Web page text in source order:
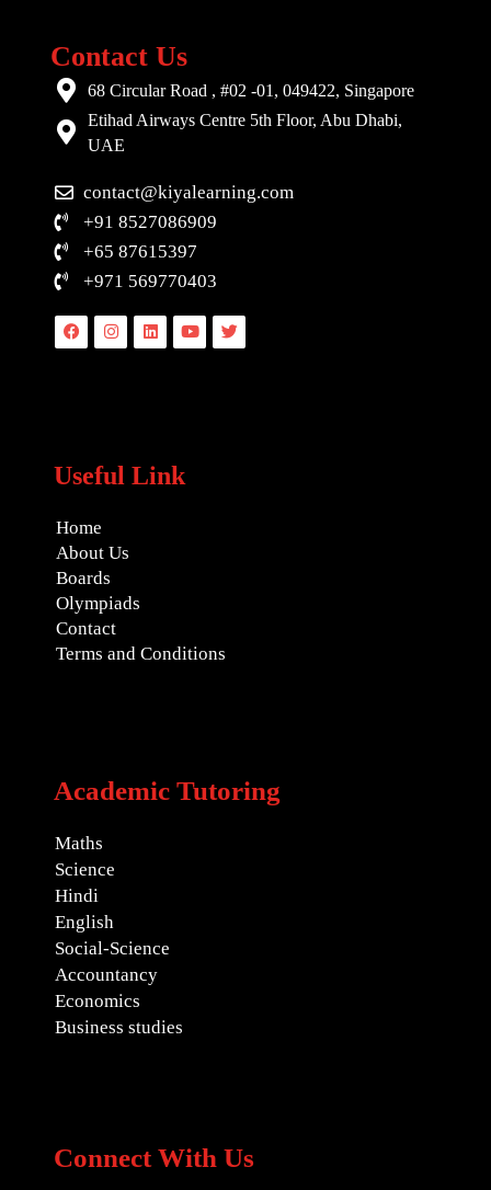
Contact Us
68 Circular Road , #02 -01, 049422, Singapore
Etihad Airways Centre 5th Floor, Abu Dhabi,
UAE
contact@kiyalearning.com
+91 8527086909
+65 87615397
+971 569770403
FacebookInstagramLinkedinYoutubeTwitter
Useful Link
Home
About Us
Boards
Olympiads
Contact
Terms and Conditions
Academic Tutoring
Maths
Science
Hindi
English
Social-Science
Accountancy
Economics
Business studies
Connect With Us